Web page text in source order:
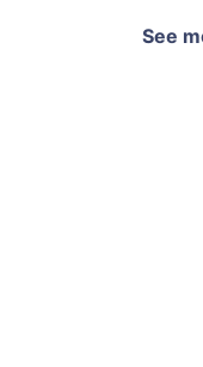
See